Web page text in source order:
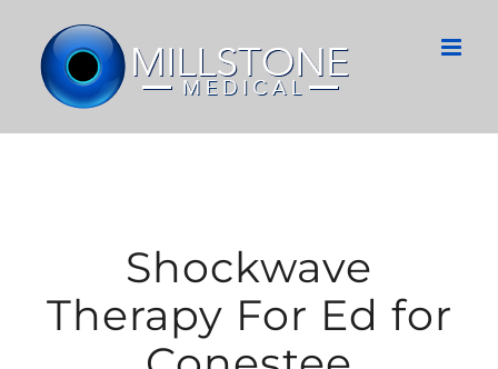
content
Shockwave
Therapy For Ed for